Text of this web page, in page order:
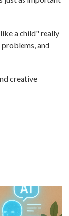
a child" really
and
creative